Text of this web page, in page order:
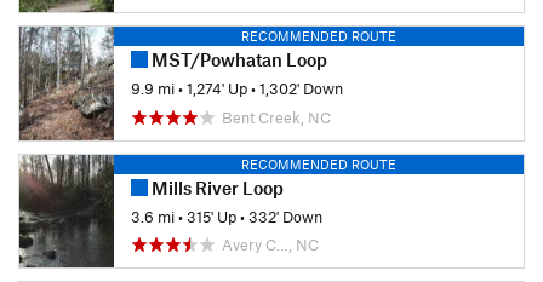
RECOMMENDED ROUTE
MST/Powhatan Loop
9.9 mi•1,274' Up•1,302' Down
Bent Creek, NC
RECOMMENDED ROUTE
Mills River Loop
3.6 mi•315' Up•332' Down
Avery C…, NC